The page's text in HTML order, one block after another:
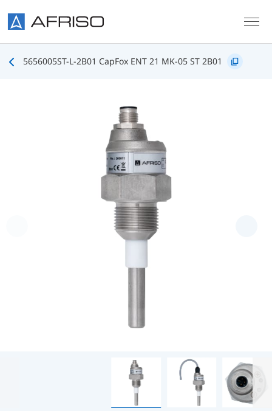
5656005ST-L-2B01 CapFox ENT 21 MK-05 ST 2B01